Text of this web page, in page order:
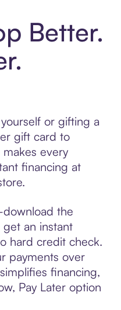
Better.
or gifting a
gift card to
makes every
financing at
the
get an instant
hard credit check.
payments over
financing,
Pay Later option